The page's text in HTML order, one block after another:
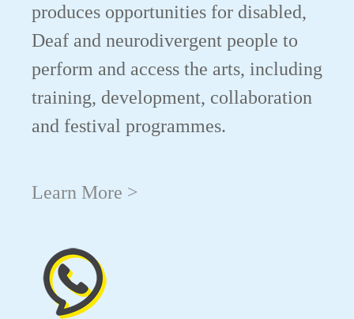
produces opportunities for disabled,
Deaf and neurodivergent people to
perform and access the arts, including
training, development, collaboration
and festival programmes.
Learn More >